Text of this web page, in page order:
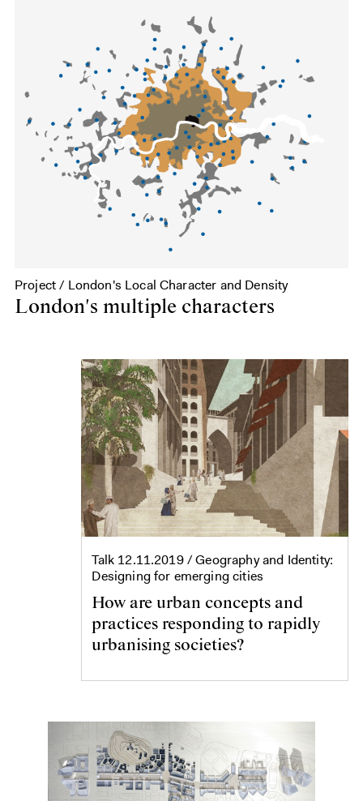
Project / London's Local Character and Density
London's multiple characters
Talk 12.11.2019/ Geography and Identity:
Designing for emerging cities
How are urban concepts and
practices responding to rapidly
urbanising societies?